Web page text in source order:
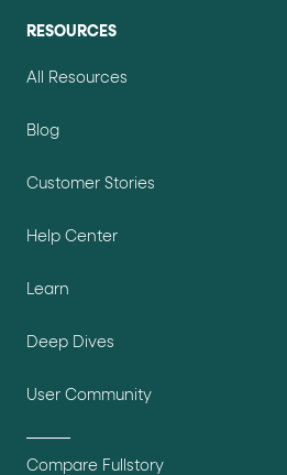
RESOURCES
All Resources
Blog
Customer Stories
Help Center
Learn
Deep Dives
User Community
Compare Fullstory